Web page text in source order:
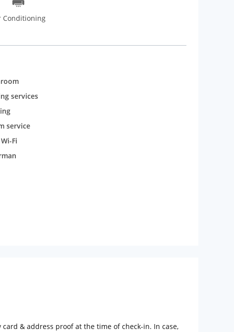
Conditioning
services
service
Fi
& address proof at the time of check-in. In case,